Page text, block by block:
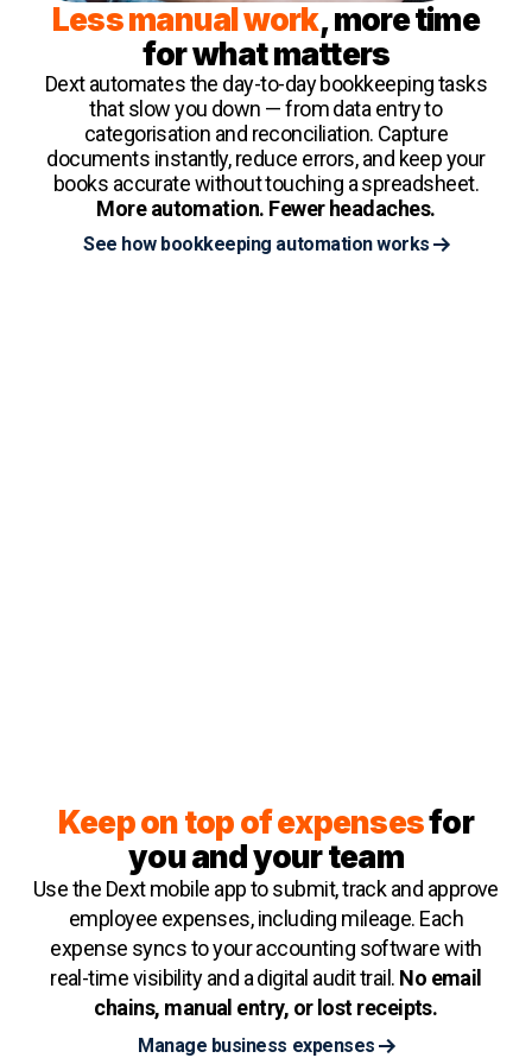
Less manual work, more time
for what matters
Dext automates the day-to-day bookkeeping tasks
that slow you down — from data entry to
categorisation and reconciliation. Capture
documents instantly, reduce errors, and keep your
books accurate without touching a spreadsheet.
More automation. Fewer headaches.
See how bookkeeping automation works
Keep on top of expensesfor
you and your team
Use the Dext mobile app to submit, track and approve
employee expenses, including mileage. Each
expense syncs to your accounting software with
real-time visibility and a digital audit trail. No email
chains, manual entry, or lost receipts.
Manage business expenses